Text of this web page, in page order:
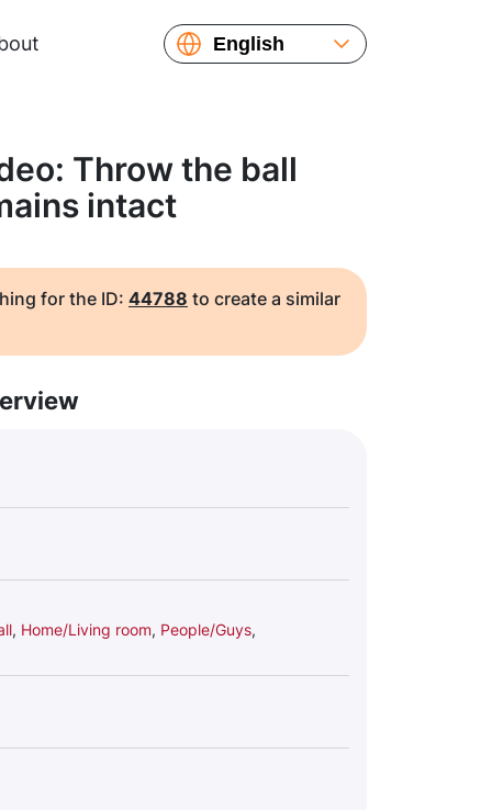
English
Français
Throw the ball
intact
for the ID: 44788 to create a similar
, Home/Living room, People/Guys,